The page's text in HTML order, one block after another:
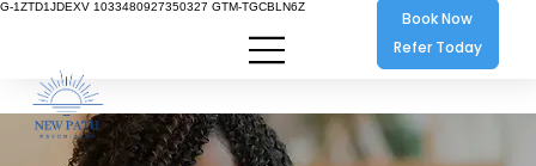
G-1ZTD1JDEXV 1033480927350327 GTM-TGCBLN6Z
Book Now
Refer Today